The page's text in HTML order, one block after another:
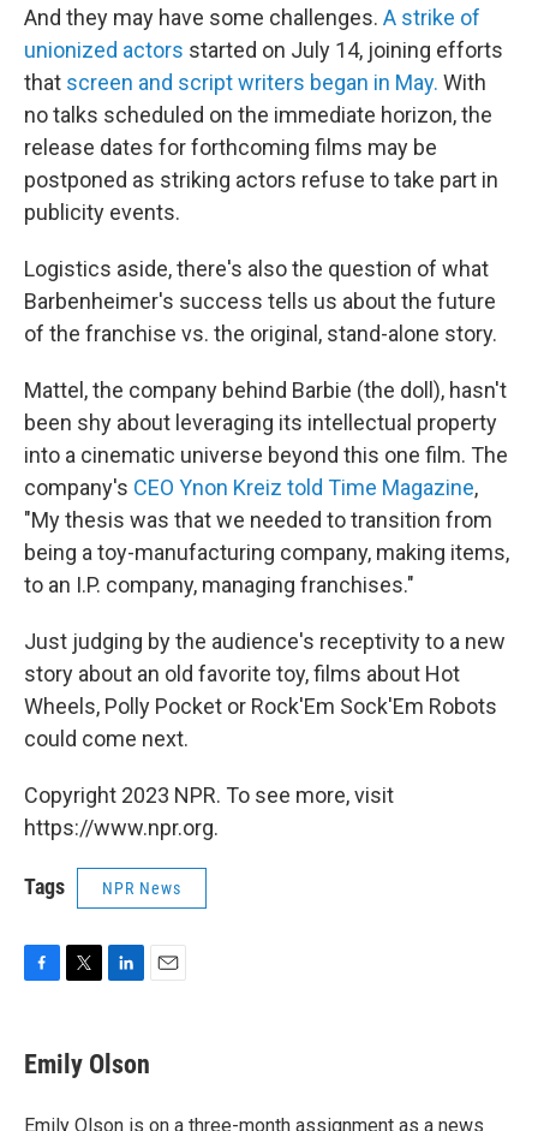
And they may have some challenges. A strike of
unionized actors started on July 14, joining efforts
that screen and script writers began in May. With
no talks scheduled on the immediate horizon, the
release dates for forthcoming films may be
postponed as striking actors refuse to take part in
publicity events.
Logistics aside, there's also the question of what
Barbenheimer's success tells us about the future
of the franchise vs. the original, stand-alone story.
Mattel, the company behind Barbie (the doll), hasn't
been shy about leveraging its intellectual property
into a cinematic universe beyond this one film. The
company's CEO Ynon Kreiz told Time Magazine,
"My thesis was that we needed to transition from
being a toy-manufacturing company, making items,
to an I.P. company, managing franchises."
Just judging by the audience's receptivity to a new
story about an old favorite toy, films about Hot
Wheels, Polly Pocket or Rock'Em Sock'Em Robots
could come next.
Copyright 2023 NPR. To see more, visit
https://www.npr.org.
Tags NPR News
e
b
o
t
t
r
k
e
I
Emily Olson
Emily Olson is on a three-month assignment as a news